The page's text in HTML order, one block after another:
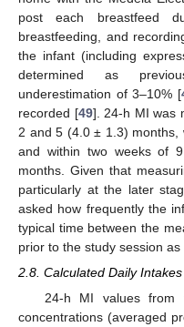
post each breastfeed
breastfeeding, and
the infant (including
determined as
underestimation of 3–10% [
recorded [49]. 24-h MI was
2 and 5 (4.0 ± 1.3)
and within two weeks of
months. Given that
particularly at the later
asked how frequently the
typical time between the
prior to the study session
2.8. Calculated Daily
24-h MI values from
concentrations (averaged